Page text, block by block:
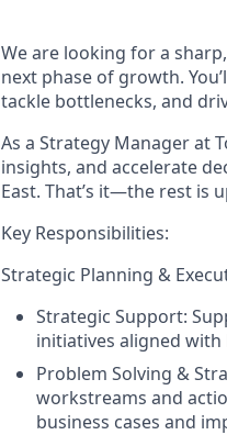
We are looking for a
next phase of growth.
tackle bottlenecks, and
As a Strategy Manager at
insights, and accelerate
East. That’s it—the rest is
Key Responsibilities:
Strategic Planning &
Strategic Support:
initiatives aligned
Problem Solving &
workstreams and
business cases and